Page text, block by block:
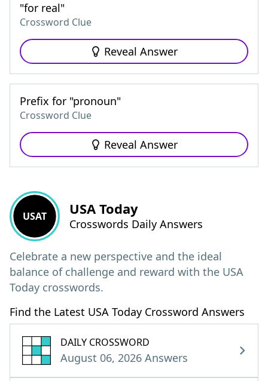
"for real"
Crossword Clue
Reveal Answer
Prefix for "pronoun"
Crossword Clue
Reveal Answer
USAT USA Today
Crosswords Daily Answers
Celebrate a new perspective and the ideal
balance of challenge and reward with the USA
Today crosswords.
Find the Latest USA Today Crossword Answers
DAILY CROSSWORD
August 06, 2026 Answers